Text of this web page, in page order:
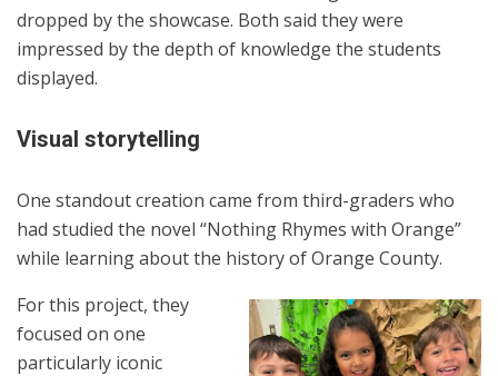
dropped by the showcase. Both said they were
impressed by the depth of knowledge the students
displayed.
Visual storytelling
One standout creation came from third-graders who
had studied the novel “Nothing Rhymes with Orange”
while learning about the history of Orange County.
For this project, they
focused on one
particularly iconic